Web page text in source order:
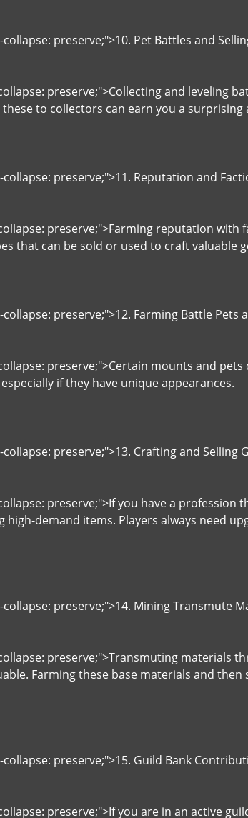
preserve;">10. Pet Battles and
preserve;">Collecting and leveling
to collectors can earn you a
preserve;">11. Reputation and
preserve;">Farming reputation with
that can be sold or used to craft valuable
preserve;">12. Farming Battle Pets
preserve;">Certain mounts and
if they have unique appearances.
preserve;">13. Crafting and Selling
preserve;">If you have a profession
demand items. Players always need
preserve;">14. Mining Transmute
preserve;">Transmuting materials
Farming these base materials and then
preserve;">15. Guild Bank
preserve;">If you are in an active